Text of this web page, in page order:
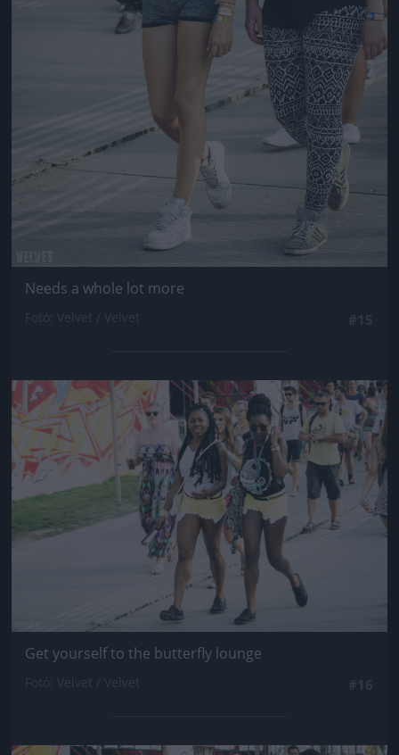
Needs a whole lot more
Jön még kép!
Get yourself to the butterfly lounge